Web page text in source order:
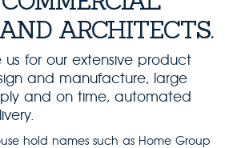
ARCHITECTS.
us for our extensive product
and manufacture, large
and on time, automated
hold names such as Home Group